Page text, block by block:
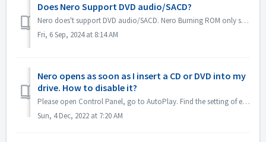
Does Nero Support DVD audio/SACD?
Nero does't support DVD audio/SACD. Nero Burning ROM only supports burning audio CD in 44100 hz. SACD and DVD-Audio support will not be available in Ne...
Fri, 6 Sep, 2024 at 8:14 AM
Nero opens as soon as I insert a CD or DVD into my
drive. How to disable it?
Please open Control Panel, go to AutoPlay. Find the setting of each DVDs or CDs. Set to 'Ask me every time' or 'Take no action'.
Sun, 4 Dec, 2022 at 7:20 AM